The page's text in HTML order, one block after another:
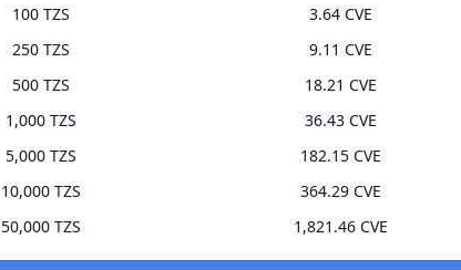
100 TZS
3.64 CVE
250 TZS
9.11 CVE
500 TZS
18.21 CVE
1,000 TZS
36.43 CVE
5,000 TZS
182.15 CVE
10,000 TZS
364.29 CVE
50,000 TZS
1,821.46 CVE